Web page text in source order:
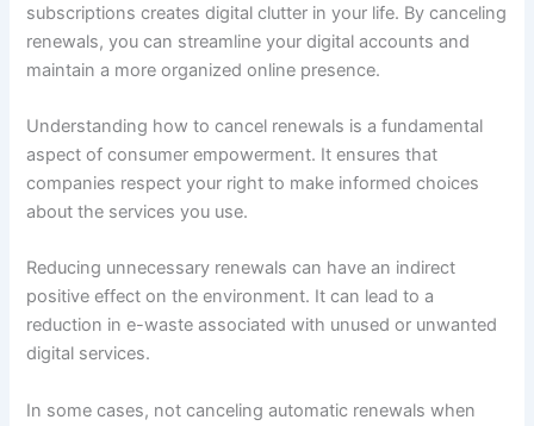
subscriptions creates digital clutter in your life. By canceling
renewals, you can streamline your digital accounts and
maintain a more organized online presence.
Understanding how to cancel renewals is a fundamental
aspect of consumer empowerment. It ensures that
companies respect your right to make informed choices
about the services you use.
Reducing unnecessary renewals can have an indirect
positive effect on the environment. It can lead to a
reduction in e-waste associated with unused or unwanted
digital services.
In some cases, not canceling automatic renewals when